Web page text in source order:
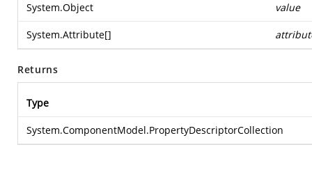
System.Object value
System.Attribute[]
Returns
Type
System.ComponentModel.PropertyDescriptorCollection